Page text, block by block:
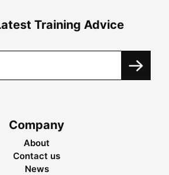
Training Advice
Company
About
Contact us
News